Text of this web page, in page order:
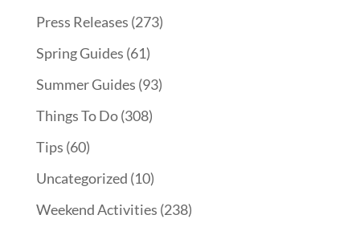
Press Releases (273)
Spring Guides (61)
Summer Guides (93)
Things To Do(308)
Tips (60)
Uncategorized (10)
Weekend Activities (238)